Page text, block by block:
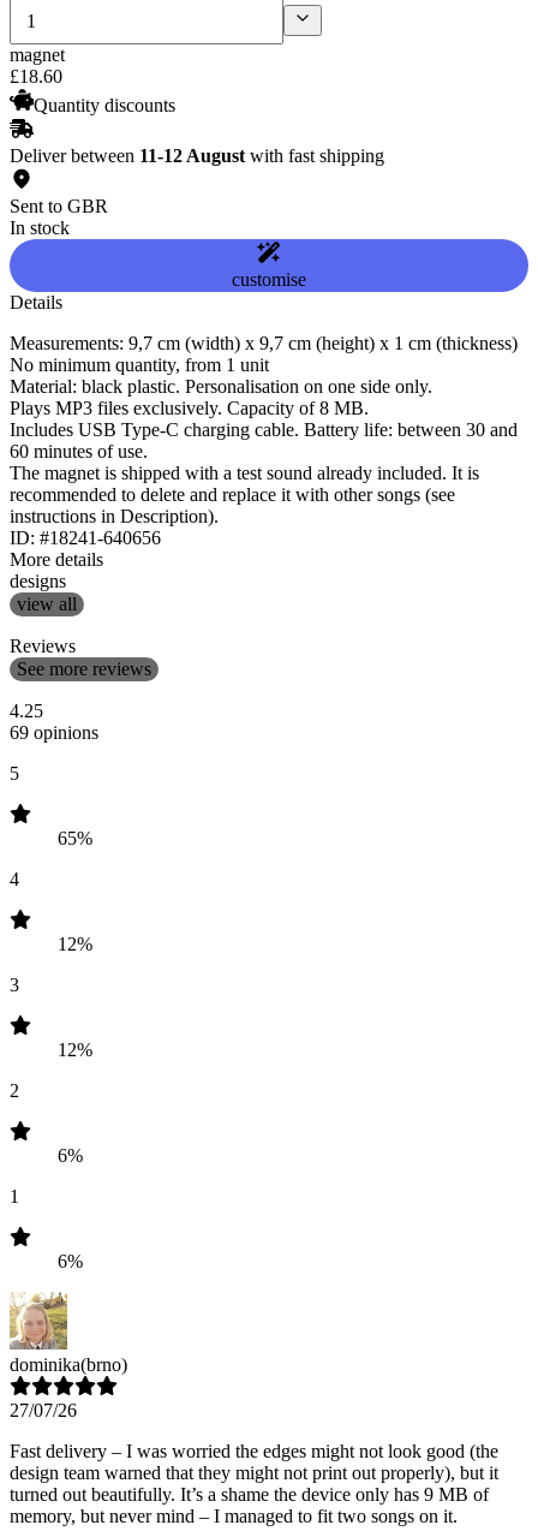
magnet
£18.60
Quantity discounts
Deliver between 11-12 August with fast shipping
Sent to GBR
In stock
customise
Details
Measurements: 9,7 cm (width) x 9,7 cm (height) x 1 cm (thickness)
No minimum quantity, from 1 unit
Material: black plastic. Personalisation on one side only.
Plays MP3 files exclusively. Capacity of 8 MB.
Includes USB Type-C charging cable. Battery life: between 30 and
60 minutes of use.
The magnet is shipped with a test sound already included. It is
recommended to delete and replace it with other songs (see
instructions in Description).
ID: #18241-640656
More details
designs
view all
Reviews
See more reviews
4.25
69 opinions
5
65%
4
12%
3
12%
2
6%
1
6%
dominika(brno)
27/07/26
Fast delivery – I was worried the edges might not look good (the
design team warned that they might not print out properly), but it
turned out beautifully. It’s a shame the device only has 9 MB of
memory, but never mind – I managed to fit two songs on it.